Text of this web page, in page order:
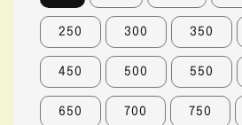
250 300 350
450 500 550
650 700 750